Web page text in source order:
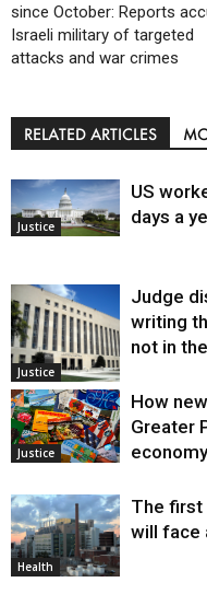
since October: Reports
Israeli military of targeted
attacks and war crimes
RELATED ARTICLES
Justice
US
days a
Justice
Judge
writing
not in
Justice
How
Greater
economy
Health
The first
will face